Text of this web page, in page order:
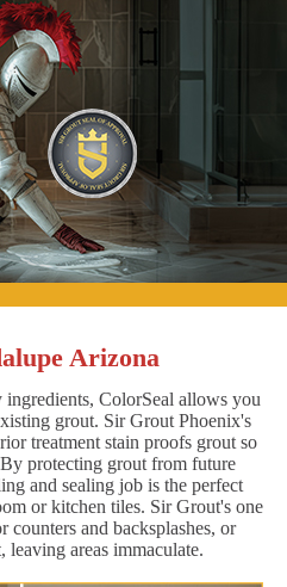
Arizona
ColorSeal allows you
grout. Sir Grout Phoenix's
treatment stain proofs grout so
protecting grout from future
and sealing job is the perfect
or kitchen tiles. Sir Grout's one
and backsplashes, or
areas immaculate.